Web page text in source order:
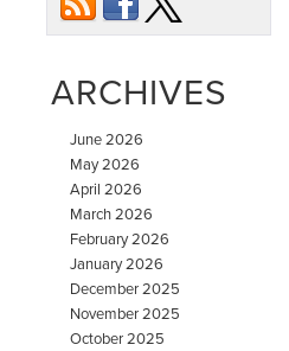
ARCHIVES
June 2026
May 2026
April 2026
March 2026
February 2026
January 2026
December 2025
November 2025
October 2025